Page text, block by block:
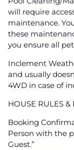
will require
maintenance.
these
you ensure all
Inclement
and usually
4WD in case of
HOUSE RULES &
Booking
Person with the
Guest.”